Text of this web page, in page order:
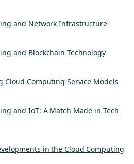
and Network Infrastructure
and Blockchain Technology
Cloud Computing Service Models
and IoT: A Match Made in Tech
in the Cloud Computing